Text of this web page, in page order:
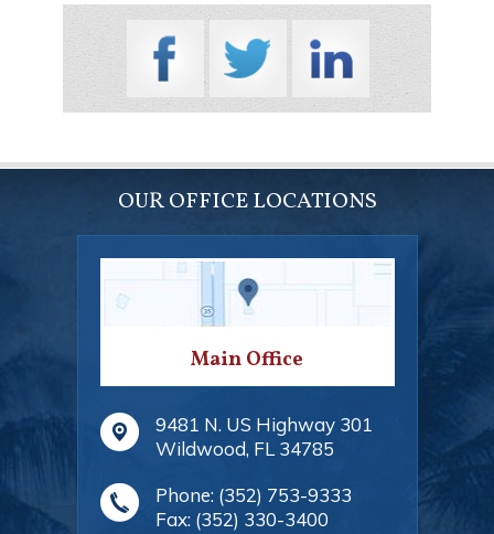
OUR OFFICE LOCATIONS
Main Office
9481 N. US Highway 301
Wildwood, FL 34785
Phone: (352) 753-9333
Fax: (352) 330-3400